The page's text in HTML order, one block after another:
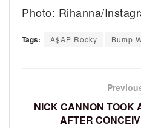
Photo: Rihanna/
Tags: A$AP Rocky Bump
NICK CANNON TOOK
AFTER